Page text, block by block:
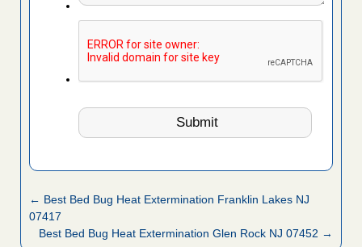
← Best Bed Bug Heat Extermination Franklin Lakes NJ
07417
Best Bed Bug Heat Extermination Glen Rock NJ 07452 →